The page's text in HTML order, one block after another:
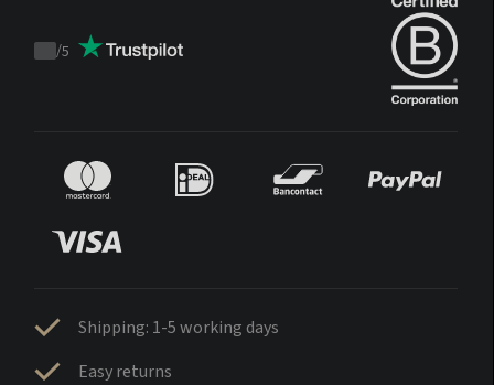
Trustpilot
/5
Shipping: 1-5 working days
Easy returns